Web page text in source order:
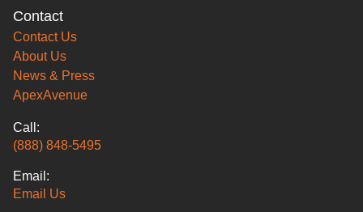
Contact
Contact Us
About Us
News & Press
ApexAvenue
Call:
(888) 848-5495
Email:
Email Us